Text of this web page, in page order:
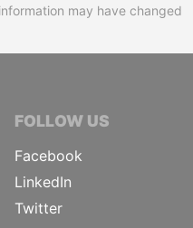
may have changed
FOLLOW US
Facebook
LinkedIn
Twitter